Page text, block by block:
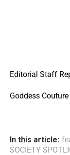
Editorial Staff
Goddess
In this article:
SOCIETY